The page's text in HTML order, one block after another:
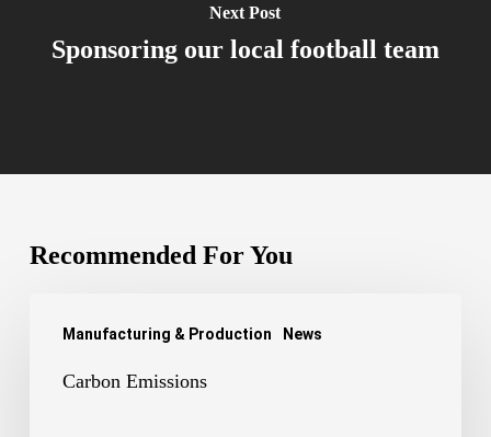
Next Post
Sponsoring our local football team
Recommended For You
Manufacturing & Production News
Emissions
Carbon Emissions